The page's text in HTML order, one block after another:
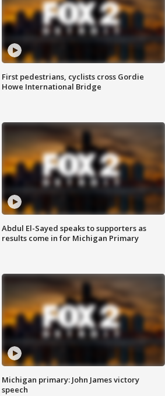
First pedestrians, cyclists cross Gordie
Howe International Bridge
Abdul El-Sayed speaks to supporters as
results come in for Michigan Primary
Michigan primary: John James victory
speech